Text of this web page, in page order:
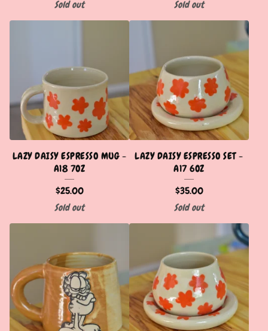
Sold out Sold out
LAZY DAISY ESPRESSO MUG -
A18 7OZ
$25.00
Sold out
LAZY DAISY ESPRESSO SET -
A17 6OZ
$35.00
Sold out